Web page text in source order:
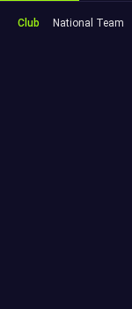
Club National Team